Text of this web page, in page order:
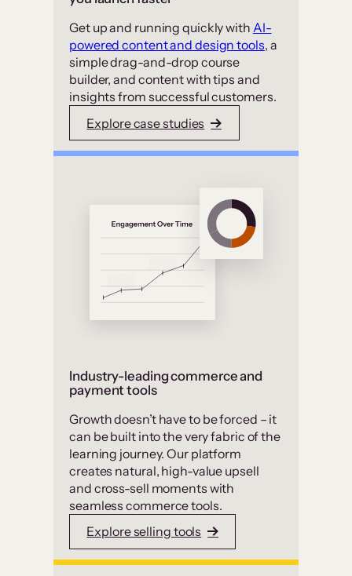
Get up and running quickly with AI-
powered content and design tools, a
simple drag-and-drop course
builder, and content with tips and
insights from successful customers.
Explore case studies
Industry-leading commerce and
payment tools
Growth doesn’t have to be forced – it
can be built into the very fabric of the
learning journey. Our platform
creates natural, high-value upsell
and cross-sell moments with
seamless commerce tools.
Explore selling tools